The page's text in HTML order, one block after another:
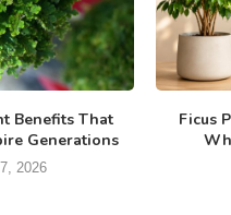
Benefits That
Generations
2026
Ficus